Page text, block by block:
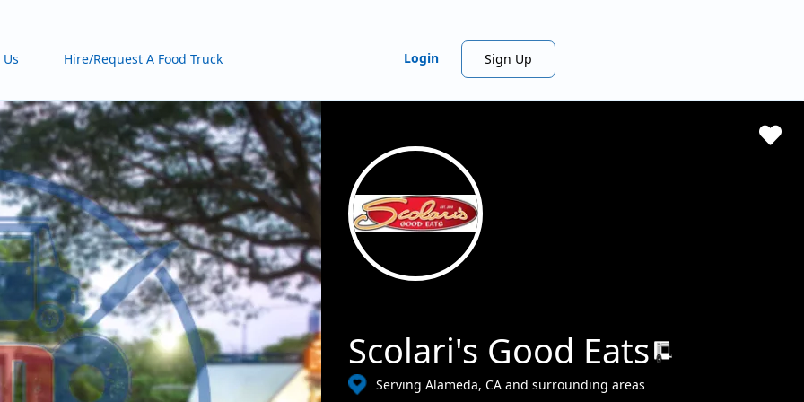
Hire/Request A Food Truck Login Sign Up
Scolari's Good Eats
Serving Alameda, CA and surrounding areas